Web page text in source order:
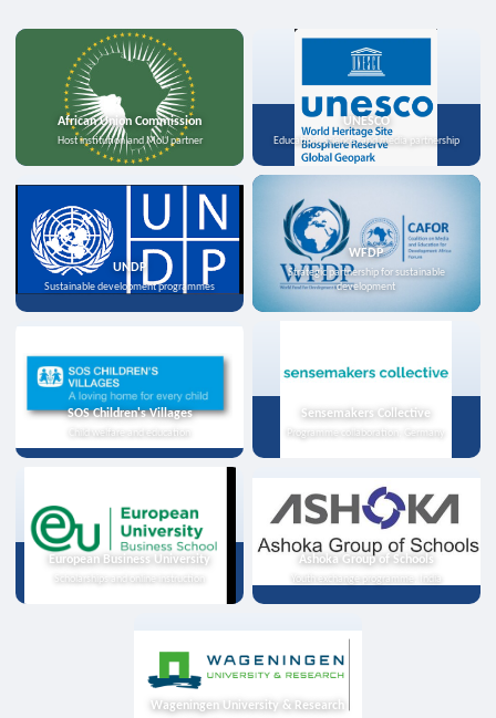
African Union Commission
Host institution and MoU partner
UNESCO
Education, science, and media partnership
UNDP
Sustainable development programmes
WFDP
Strategic partnership for sustainable
development
SOS Children's Villages
Child welfare and education
Sensemakers Collective
Programme collaboration, Germany
European Business University
Scholarships and online instruction
Ashoka Group of Schools
Youth exchange programme, India
Wageningen University & Research